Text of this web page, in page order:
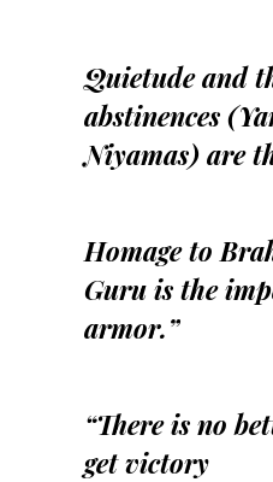
Quietude and
abstinences
Niyamas) are
Homage to
Guru is the
armor.”
“There is no
get victory